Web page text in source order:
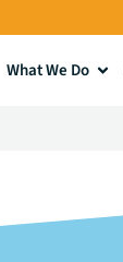
What We Do